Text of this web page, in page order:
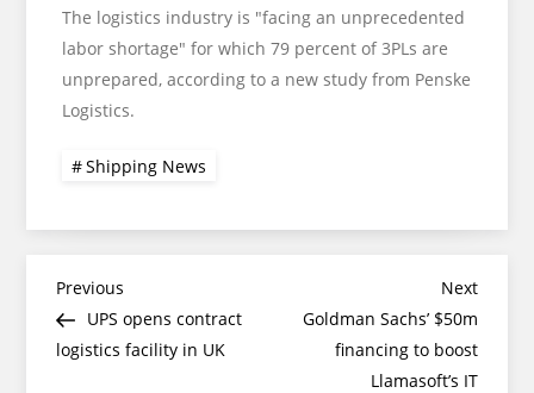
The logistics industry is "facing an unprecedented
labor shortage" for which 79 percent of 3PLs are
unprepared, according to a new study from Penske
Logistics.
Shipping News
Post
navigation
Previous
Post
Previous
UPS opens contract
logistics facility in UK
Next
Post
Next
Goldman Sachs’ $50m
financing to boost
Llamasoft’s IT